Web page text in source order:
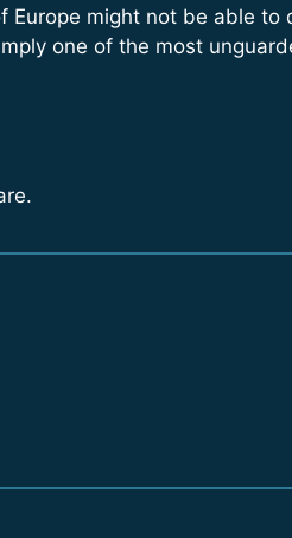
might not be able
one of the most